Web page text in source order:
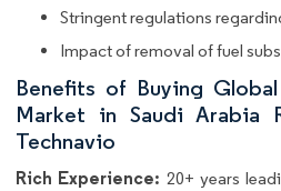
Stringent regulations
Impact of removal of fuel
Benefits of Buying
Market in Saudi Arabia
Technavio
Rich Experience: 20+ years